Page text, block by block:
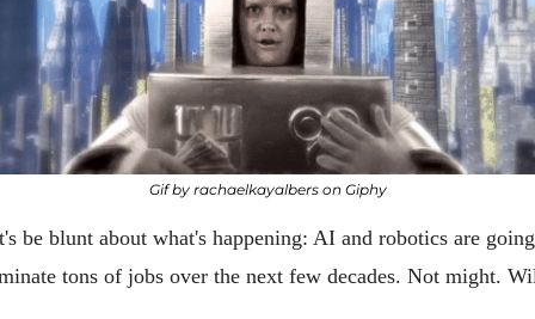
Gif by rachaelkayalbers on Giphy
be blunt about what's happening: AI and robotics are
tons of jobs over the next few decades. Not might.